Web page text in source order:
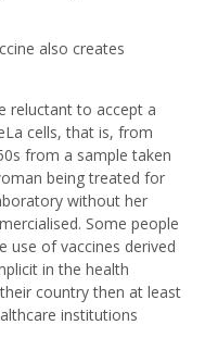
also creates
reluctant to accept a
cells, that is, from
from a sample taken
being treated for
without her
Some people
use of vaccines derived
in the health
country then at least
institutions